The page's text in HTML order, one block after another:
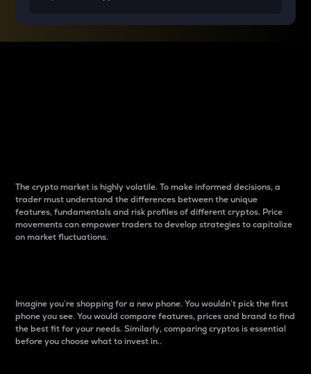
The crypto market is highly volatile. To make informed decisions, a
trader must understand the differences between the unique
features, fundamentals and risk profiles of different cryptos. Price
movements can empower traders to develop strategies to capitalize
on market fluctuations.
Imagine you’re shopping for a new phone. You wouldn’t pick the first
phone you see. You would compare features, prices and brand to find
the best fit for your needs. Similarly, comparing cryptos is essential
before you choose what to invest in..